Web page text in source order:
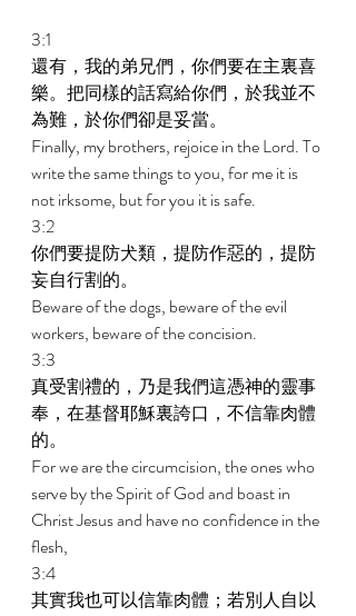
3:1
還有，我的弟兄們，你們要在主裏喜
樂。把同樣的話寫給你們，於我並不
為難，於你們卻是妥當。
Finally, my brothers, rejoice in the Lord. To
write the same things to you, for me it is
not irksome, but for you it is safe.
3:2
你們要提防犬類，提防作惡的，提防
妄自行割的。
Beware of the dogs, beware of the evil
workers, beware of the concision.
3:3
真受割禮的，乃是我們這憑神的靈事
奉，在基督耶穌裏誇口，不信靠肉體
的。
For we are the circumcision, the ones who
serve by the Spirit of God and boast in
Christ Jesus and have no confidence in the
flesh,
3:4
其實我也可以信靠肉體；若別人自以